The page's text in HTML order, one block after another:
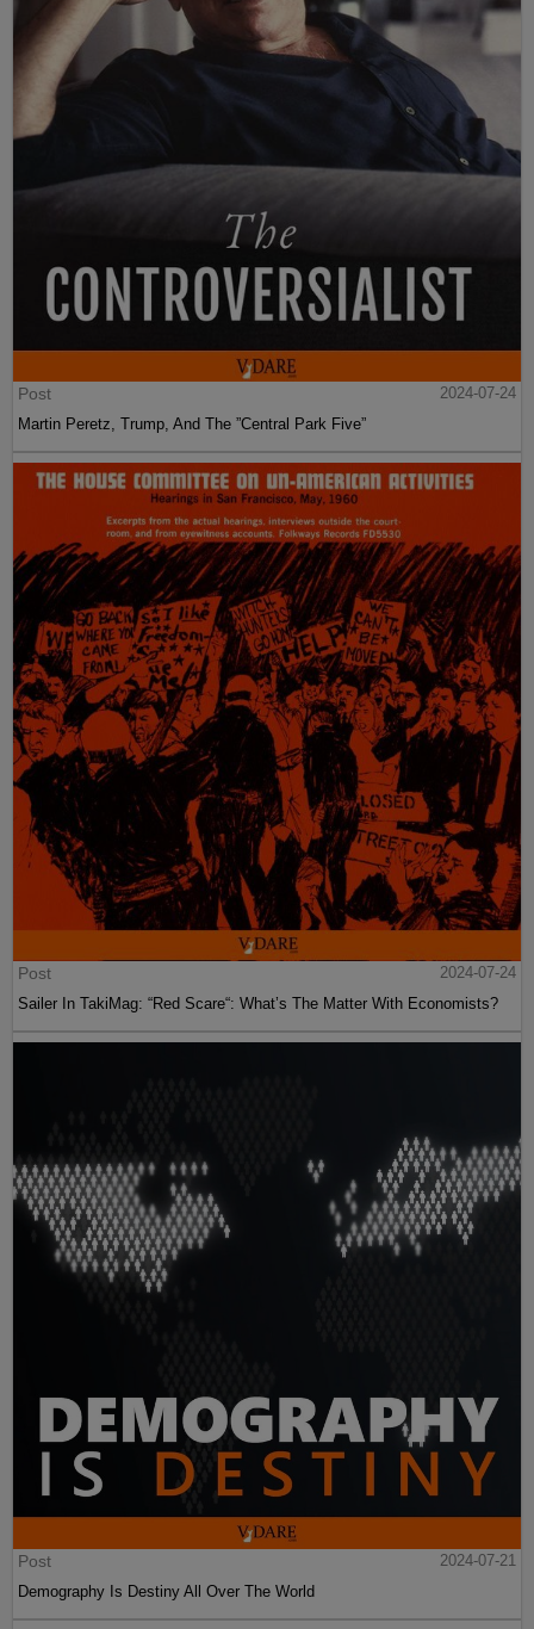
Post
2024-07-24
Martin Peretz, Trump, And The ”Central Park Five”
Post
2024-07-24
Sailer In TakiMag: “Red Scare“: What’s The Matter With Economists?
Post
2024-07-21
Demography Is Destiny All Over The World